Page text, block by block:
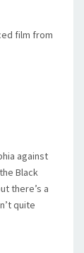
film from
against
Black
there’s a
quite